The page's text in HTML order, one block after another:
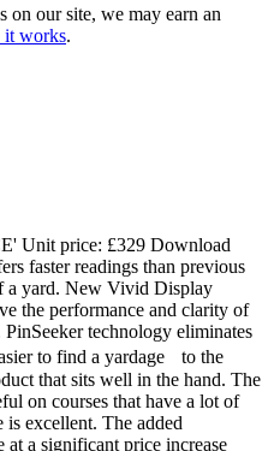
on our site, we may earn an
it works.
Unit price: £329 Download
faster readings than previous
a yard. New Vivid Display
the performance and clarity of
technology eliminates
to find a yardage to the
that sits well in the hand. The
on courses that have a lot of
is excellent. The added
a significant price increase